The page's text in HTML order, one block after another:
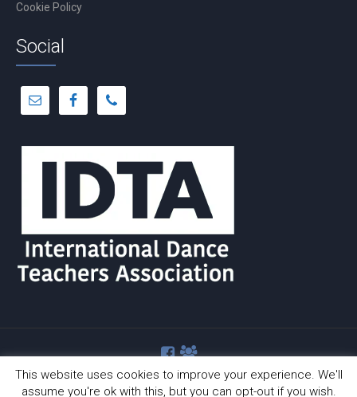
Cookie Policy
Social
This website uses cookies to improve your experience. We'll
assume you're ok with this, but you can opt-out if you wish.